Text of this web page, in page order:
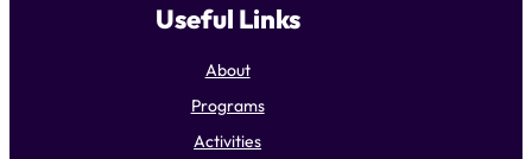
Useful Links
About
Programs
Activities